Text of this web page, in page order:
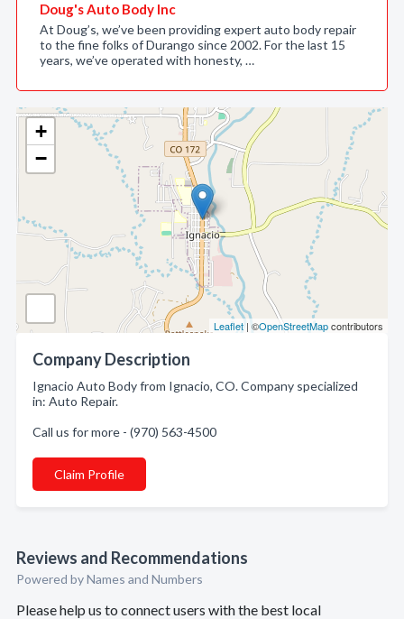
+
−
Leaflet | ©OpenStreetMapcontributors
Company Description
Ignacio Auto Body from Ignacio, CO. Company specialized
in: Auto Repair.
Call us for more - (970) 563-4500
Claim Profile
Reviews and Recommendations
Powered by Names and Numbers
Please help us to connect users with the best local
Doug's Auto Body Inc
At Doug’s, we’ve been providing expert auto body repair
to the fine folks of Durango since 2002. For the last 15
years, we’ve operated with honesty, …